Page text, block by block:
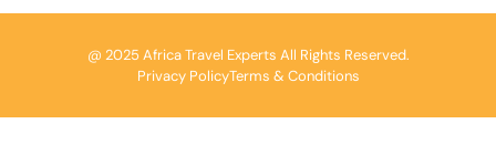
@ 2025 Africa Travel Experts All Rights Reserved.
Privacy PolicyTerms & Conditions